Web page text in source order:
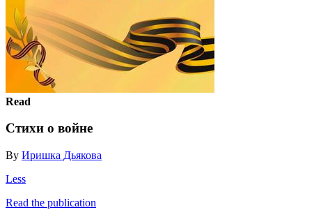
Read
Стихи о войне
By Иришка Дьякова
Less
Read the publication